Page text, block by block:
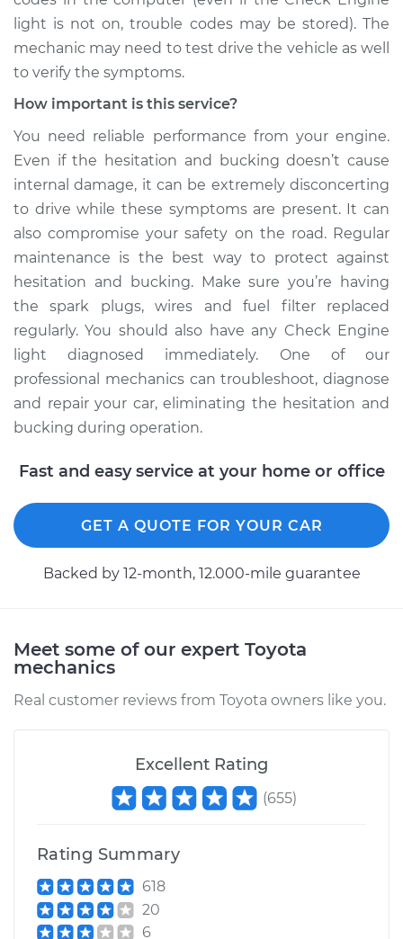
Shop/Dealer Price $109.87- $117.28
1999 Toyota Avalon
Service type
Car is hesitating and
bucking Inspection
Estimate $99.99
Shop/Dealer Price $110.24-$117.94
light is not on, trouble codes may be stored). The
mechanic may need to test drive the vehicle as well
to verify the symptoms.
How important is this service?
You need reliable performance from your engine.
Even if the hesitation and bucking doesn’t cause
internal damage, it can be extremely disconcerting
to drive while these symptoms are present. It can
also compromise your safety on the road. Regular
maintenance is the best way to protect against
hesitation and bucking. Make sure you’re having
the spark plugs, wires and fuel filter replaced
regularly. You should also have any Check Engine
light diagnosed immediately. One of our
professional mechanics can troubleshoot, diagnose
and repair your car, eliminating the hesitation and
bucking during operation.
Fast and easy service at your home or office
GET A QUOTE FOR YOUR CAR
Backed by 12-month, 12.000-mile guarantee
Meet some of our expert Toyota
mechanics
Real customer reviews from Toyota owners like you.
Excellent Rating
(655)
Rating Summary
618
20
6